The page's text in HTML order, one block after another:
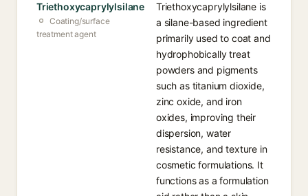
Triethoxycaprylylsilane
Coating/surface
treatment agent
Triethoxycaprylylsilane is
a silane-based ingredient
primarily used to coat and
hydrophobically treat
powders and pigments
such as titanium dioxide,
zinc oxide, and iron
oxides, improving their
dispersion, water
resistance, and texture in
cosmetic formulations. It
functions as a formulation